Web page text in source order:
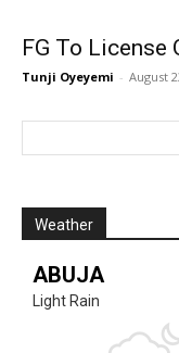
FG To License
Tunji Oyeyemi - August
Weather
ABUJA
Light Rain